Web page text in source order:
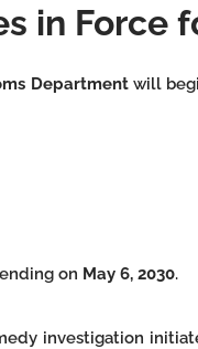
in Force
Departmentwill
on May 6, 2030.
investigation